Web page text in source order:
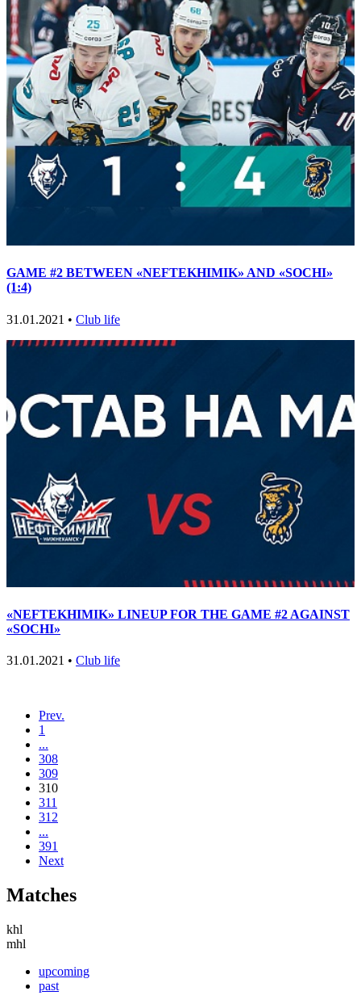
GAME #2 BETWEEN «NEFTEKHIMIK» AND «SOCHI»
(1:4)
31.01.2021 • Club life
«NEFTEKHIMIK» LINEUP FOR THE GAME #2 AGAINST
«SOCHI»
31.01.2021 • Club life
Prev.
1
...
308
309
310
311
312
...
391
Next
Matches
khl
mhl
upcoming
past